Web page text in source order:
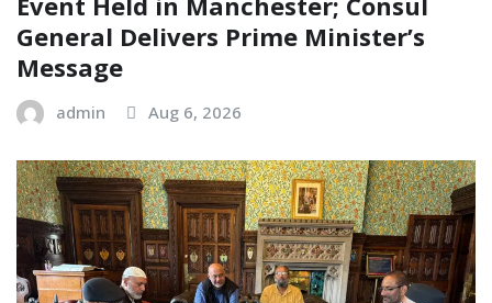
General Delivers Prime Minister’s
Message
admin Aug 6, 2026